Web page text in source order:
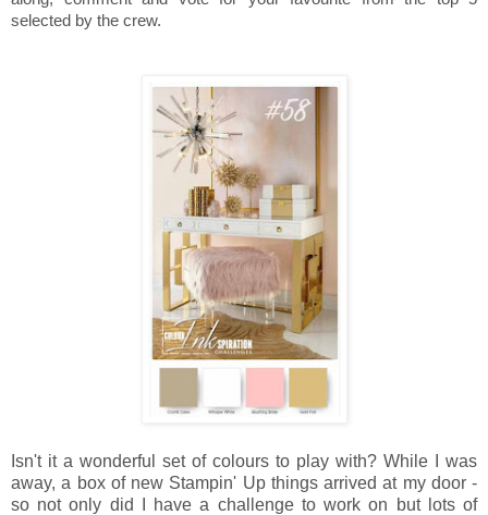
selected by the crew.
Isn't it a wonderful set of colours to play with? While I was
away, a box of new Stampin' Up things arrived at my door -
so not only did I have a challenge to work on but lots of